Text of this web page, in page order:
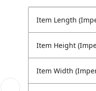
Item Length
Item Height
Item Width